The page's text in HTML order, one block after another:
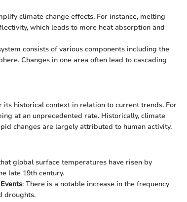
climate change effects. For instance, melting
which leads to more heat absorption and
consists of various components including the
Changes in one area often lead to cascading
its historical context in relation to current trends. For
at an unprecedented rate. Historically, climate
changes are largely attributed to human activity.
global surface temperatures have risen by
late 19th century.
: There is a notable increase in the frequency
droughts.